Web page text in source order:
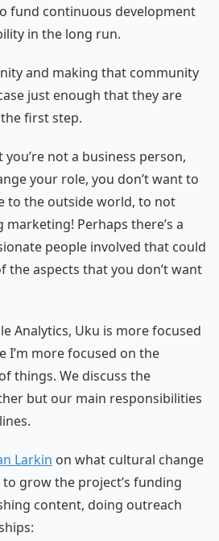
fund continuous development
in the long run.
and making that community
just enough that they are
first step.
not a business person,
your role, you don’t want to
to the outside world, to not
Perhaps there’s a
people involved that could
the aspects that you don’t want
Analytics, Uku is more focused
I’m more focused on the
things. We discuss the
but our main responsibilities
Larkin on what cultural change
grow the project’s funding
content, doing outreach